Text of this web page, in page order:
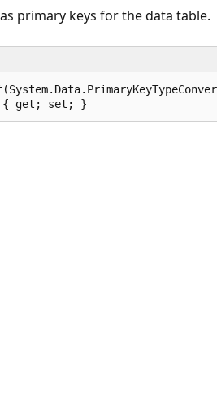
primary keys for the data table.
{ get; set; }